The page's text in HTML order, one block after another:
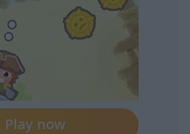
Play now